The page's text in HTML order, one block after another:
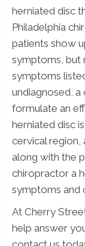
herniated disc
Philadelphia
patients show
symptoms, but
symptoms
undiagnosed, a
formulate an
herniated disc
cervical region,
along with the
chiropractor a
symptoms and
At Cherry
help answer